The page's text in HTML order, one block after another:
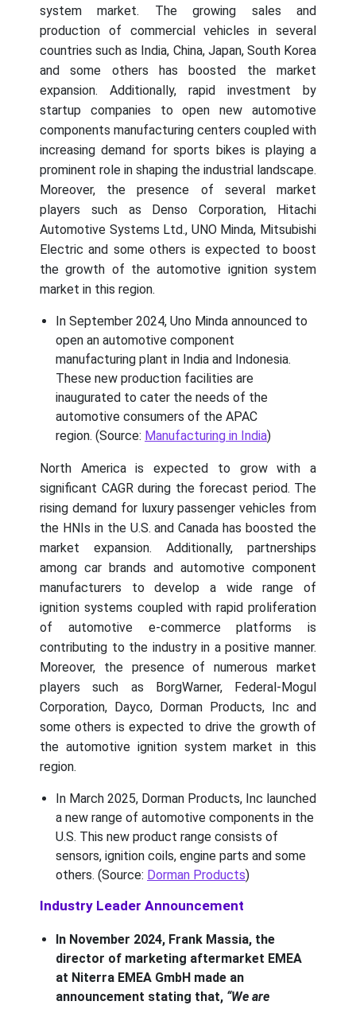
system market. The growing sales and
production of commercial vehicles in several
countries such as India, China, Japan, South Korea
and some others has boosted the market
expansion. Additionally, rapid investment by
startup companies to open new automotive
components manufacturing centers coupled with
increasing demand for sports bikes is playing a
prominent role in shaping the industrial landscape.
Moreover, the presence of several market
players such as Denso Corporation, Hitachi
Automotive Systems Ltd., UNO Minda, Mitsubishi
Electric and some others is expected to boost
the growth of the automotive ignition system
market in this region.
In September 2024, Uno Minda announced to
open an automotive component
manufacturing plant in India and Indonesia.
These new production facilities are
inaugurated to cater the needs of the
automotive consumers of the APAC
region. (Source: Manufacturing in India)
North America is expected to grow with a
significant CAGR during the forecast period. The
rising demand for luxury passenger vehicles from
the HNIs in the U.S. and Canada has boosted the
market expansion. Additionally, partnerships
among car brands and automotive component
manufacturers to develop a wide range of
ignition systems coupled with rapid proliferation
of automotive e-commerce platforms is
contributing to the industry in a positive manner.
Moreover, the presence of numerous market
players such as BorgWarner, Federal-Mogul
Corporation, Dayco, Dorman Products, Inc and
some others is expected to drive the growth of
the automotive ignition system market in this
region.
In March 2025, Dorman Products, Inc launched
a new range of automotive components in the
U.S. This new product range consists of
sensors, ignition coils, engine parts and some
others. (Source: Dorman Products)
Industry Leader Announcement
In November 2024, Frank Massia, the
director of marketing aftermarket EMEA
at Niterra EMEA GmbH made an
announcement stating that, “We are